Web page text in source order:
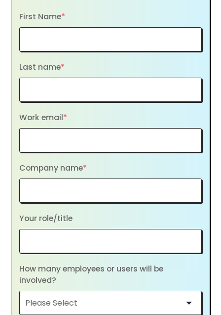
First Name*
Last name*
Work email*
Company name*
Your role/title
How many employees or users will be
involved?